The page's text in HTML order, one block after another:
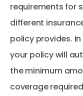
requirements for
different
policy provides.
your policy will
the minimum
coverage